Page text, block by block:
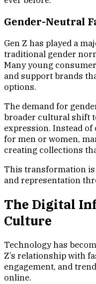
Gender-Neutral
Gen Z has played a
traditional gender
Many young
and support brands
options.
The demand for
broader cultural shift
expression. Instead
for men or women,
creating collections
This transformation
and representation
The Digital
Culture
Technology has
Z’s relationship with
engagement, and
online.